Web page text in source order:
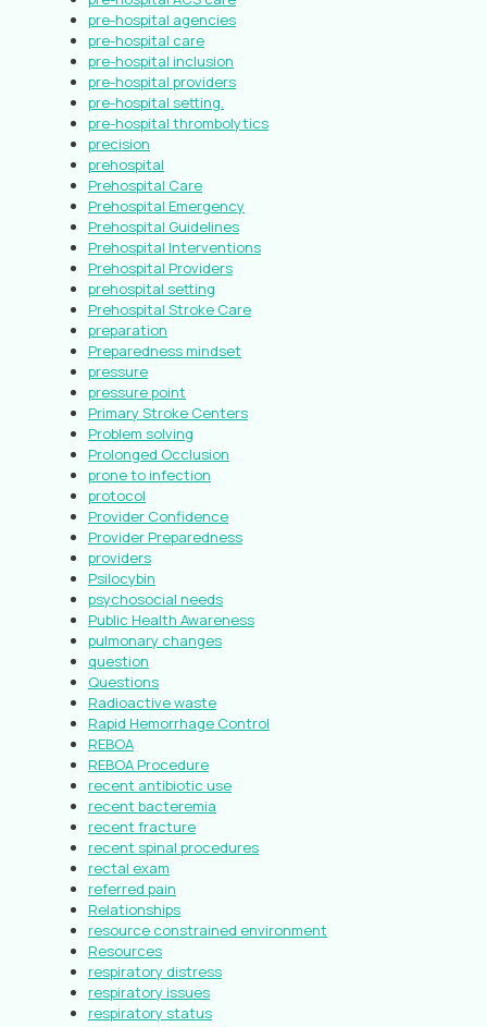
pre-hospital agencies
pre-hospital care
pre-hospital inclusion
pre-hospital providers
pre-hospital setting.
pre-hospital thrombolytics
precision
prehospital
Prehospital Care
Prehospital Emergency
Prehospital Guidelines
Prehospital Interventions
Prehospital Providers
prehospital setting
Prehospital Stroke Care
preparation
Preparedness mindset
pressure
pressure point
Primary Stroke Centers
Problem solving
Prolonged Occlusion
prone to infection
protocol
Provider Confidence
Provider Preparedness
providers
Psilocybin
psychosocial needs
Public Health Awareness
pulmonary changes
question
Questions
Radioactive waste
Rapid Hemorrhage Control
REBOA
REBOA Procedure
recent antibiotic use
recent bacteremia
recent fracture
recent spinal procedures
rectal exam
referred pain
Relationships
resource constrained environment
Resources
respiratory distress
respiratory issues
respiratory status